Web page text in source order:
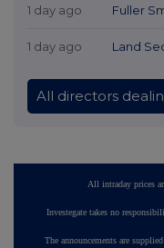
1 day ago Fuller
1 day ago Land
All directors
All intraday prices
Investegate takes no
The announcements are